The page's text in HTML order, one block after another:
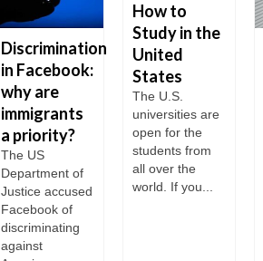
Discrimination
in Facebook:
why are
immigrants
a priority?
The US
Department of
Justice accused
Facebook of
discriminating
against
How to
Study in the
United
States
The U.S.
universities are
open for the
students from
all over the
world. If you...